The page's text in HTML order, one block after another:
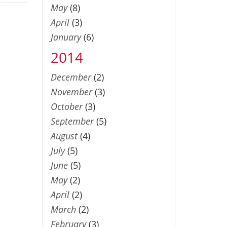
May(8)
April(3)
January(6)
2014
December(2)
November(3)
October(3)
September(5)
August(4)
July(5)
June(5)
May(2)
April(2)
March(2)
February(3)